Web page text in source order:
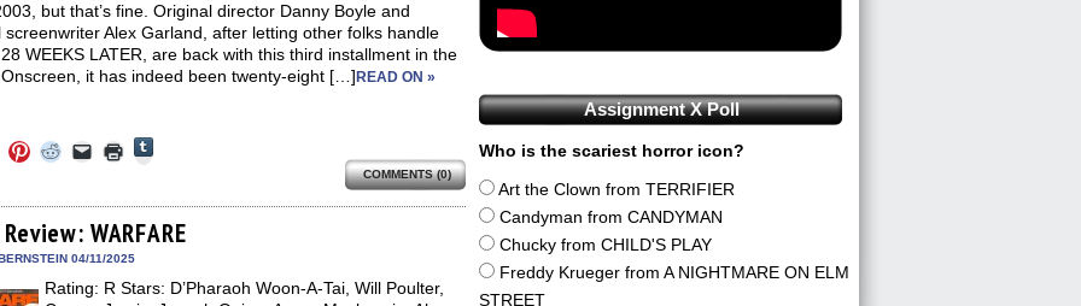
but that’s fine. Original director Danny Boyle and
screenwriter Alex Garland, after letting other folks handle
28 WEEKS LATER, are back with this third installment in the
it has indeed been twenty-eight […] READ ON »
Twitter
(Opens
in
Click
to
Pinterest
(Opens
in
new
Click
to
Reddit
(Opens
in
new
Click
to
link
to
a
friend
in
Click
to
in
new
window)
Tumblr
(Opens
in
COMMENTS (0)
WARFARE
04/11/2025
Rating: R Stars: D’Pharaoh Woon-A-Tai, Will Poulter,
Assignment X Poll
Who is the scariest horror icon?
Art the Clown from TERRIFIER
Candyman from CANDYMAN
Chucky from CHILD'S PLAY
Freddy Krueger from A NIGHTMARE ON ELM
STREET